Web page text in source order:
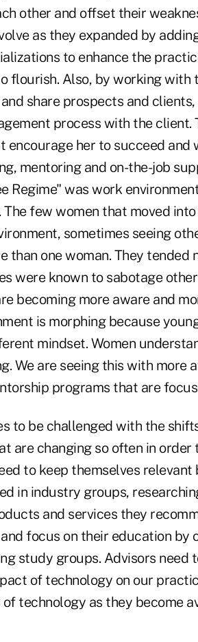
other and offset their
as they expanded by
to enhance the
flourish. Also, by working
share prospects and
process with the client.
encourage her to succeed and
mentoring and on-the-job
Regime" was work
few women that moved
sometimes seeing
than one woman. They tended
were known to sabotage
becoming more aware and
is morphing because
mindset. Women
We are seeing this with more
programs that are
to be challenged with the
are changing so often in
to keep themselves
in industry groups,
and services they
focus on their education by
study groups. Advisors
of technology on our
technology as they become